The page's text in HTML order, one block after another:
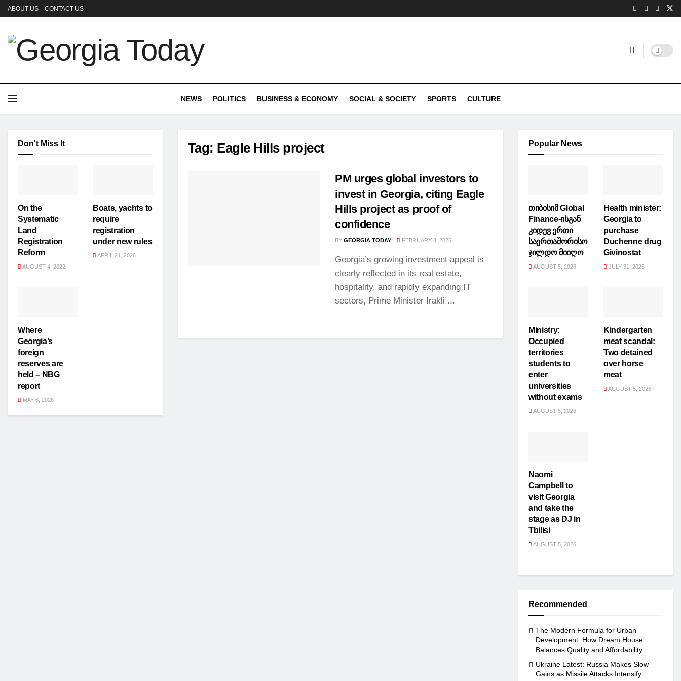
ABOUT US CONTACT US
NEWS POLITICS BUSINESS & ECONOMY SOCIAL & SOCIETY SPORTS CULTURE
Tag: Eagle Hills project
PM urges global investors to
invest in Georgia, citing Eagle
Hills project as proof of
confidence
BY GEORGIA TODAY FEBRUARY 3, 2026
Georgia’s growing investment appeal is
clearly reflected in its real estate,
hospitality, and rapidly expanding IT
sectors, Prime Minister Irakli ...
Don't Miss It
On the
Systematic
Land
Registration
Reform
AUGUST 4, 2022
Boats, yachts to
require
registration
under new rules
APRIL 21, 2026
Where
Georgia’s
foreign
reserves are
held – NBG
report
MAY 6, 2026
Popular News
თიბისიმ Global
Finance-ისგან
კიდევ ერთი
საერთაშორისო
ჯილდო მიიღო
AUGUST 5, 2026
Health minister:
Georgia to
purchase
Duchenne drug
Givinostat
JULY 31, 2026
Ministry:
Occupied
territories
students to
enter
universities
without exams
AUGUST 5, 2026
Kindergarten
meat scandal:
Two detained
over horse
meat
AUGUST 5, 2026
Naomi
Campbell to
visit Georgia
and take the
stage as DJ in
Tbilisi
AUGUST 5, 2026
Recommended
The Modern Formula for Urban
Development: How Dream House
Balances Quality and Affordability
Ukraine Latest: Russia Makes Slow
Gains as Missile Attacks Intensify